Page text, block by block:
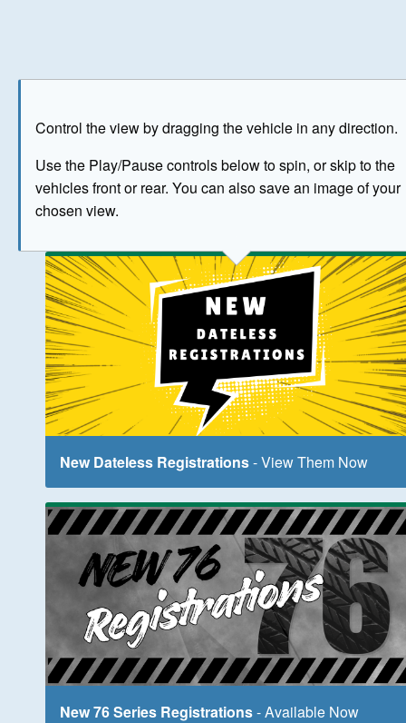
Control the view by dragging the vehicle in any direction.
Use the Play/Pause controls below to spin, or skip to the
vehicles front or rear. You can also save an image of your
chosen view.
The image above has been generated for illustrative
New Dateless Registrations- View Them Now
New 76 Series Registrations- Available Now